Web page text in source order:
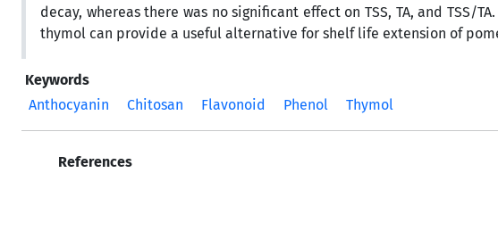
decay, whereas there was no significant effect on TSS, TA, and
thymol can provide a useful alternative for shelf life extension of
Keywords
Anthocyanin
Chitosan Flavonoid Phenol Thymol
References